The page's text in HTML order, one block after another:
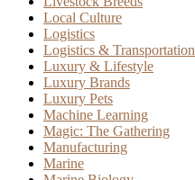
Local Culture
Logistics
Logistics & Transportation
Luxury & Lifestyle
Luxury Brands
Luxury Pets
Machine Learning
Magic: The Gathering
Manufacturing
Marine